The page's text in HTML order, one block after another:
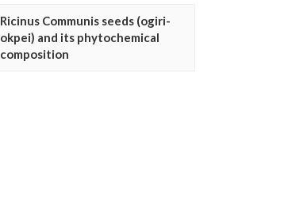
Ricinus Communis seeds (ogiri-
okpei) and its phytochemical
composition